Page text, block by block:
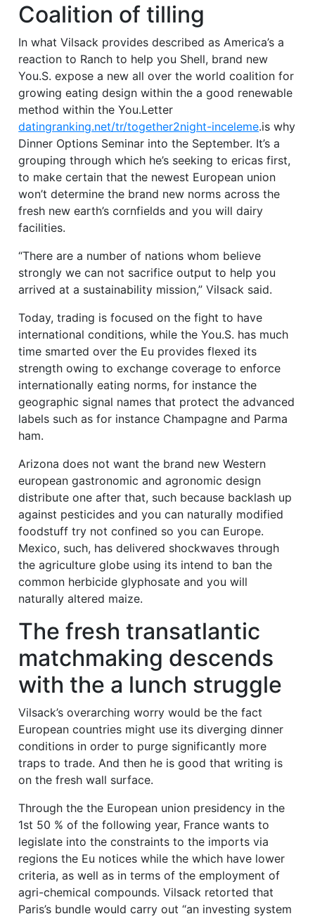
Coalition of tilling
In what Vilsack provides described as America’s a
reaction to Ranch to help you Shell, brand new
You.S. expose a new all over the world coalition for
growing eating design within the a good renewable
method within the You.Letter
datingranking.net/tr/together2night-inceleme.is why
Dinner Options Seminar into the September. It’s a
grouping through which he’s seeking to ericas first,
to make certain that the newest European union
won’t determine the brand new norms across the
fresh new earth’s cornfields and you will dairy
facilities.
“There are a number of nations whom believe
strongly we can not sacrifice output to help you
arrived at a sustainability mission,” Vilsack said.
Today, trading is focused on the fight to have
international conditions, while the You.S. has much
time smarted over the Eu provides flexed its
strength owing to exchange coverage to enforce
internationally eating norms, for instance the
geographic signal names that protect the advanced
labels such as for instance Champagne and Parma
ham.
Arizona does not want the brand new Western
european gastronomic and agronomic design
distribute one after that, such because backlash up
against pesticides and you can naturally modified
foodstuff try not confined so you can Europe.
Mexico, such, has delivered shockwaves through
the agriculture globe using its intend to ban the
common herbicide glyphosate and you will
naturally altered maize.
The fresh transatlantic
matchmaking descends
with the a lunch struggle
Vilsack’s overarching worry would be the fact
European countries might use its diverging dinner
conditions in order to purge significantly more
traps to trade. And then he is good that writing is
on the fresh wall surface.
Through the the European union presidency in the
1st 50 % of the following year, France wants to
legislate into the constraints to the imports via
regions the Eu notices while the which have lower
criteria, as well as in terms of the employment of
agri-chemical compounds. Vilsack retorted that
Paris’s bundle would carry out “an investing system